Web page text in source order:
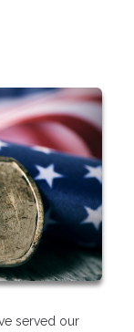
served our